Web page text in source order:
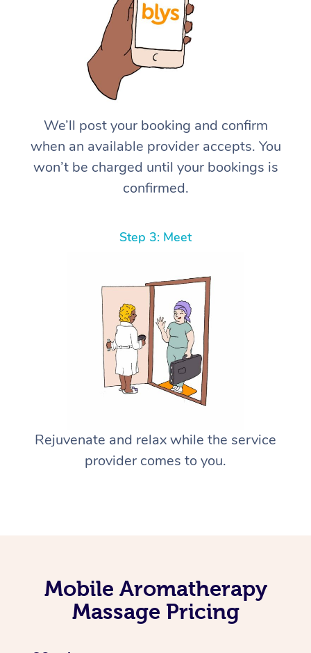
We’ll post your booking and confirm
when an available provider accepts. You
won’t be charged until your bookings is
confirmed.
Step 3: Meet
Rejuvenate and relax while the service
provider comes to you.
Mobile Aromatherapy
Massage Pricing